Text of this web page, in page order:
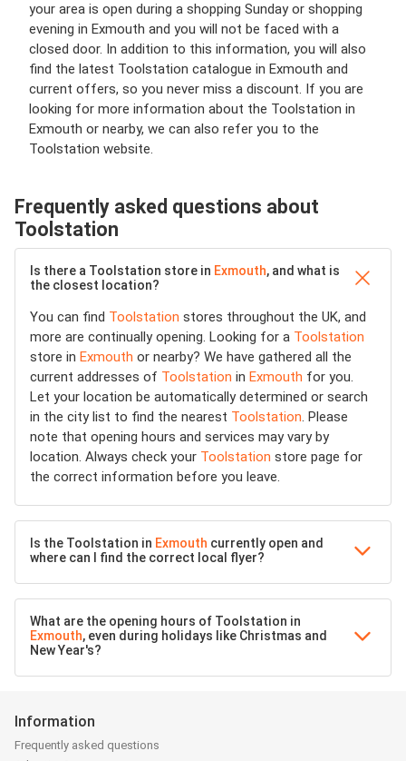
your area is open during a shopping Sunday or shopping
evening in Exmouth and you will not be faced with a
closed door. In addition to this information, you will also
find the latest Toolstation catalogue in Exmouth and
current offers, so you never miss a discount. If you are
looking for more information about the Toolstation in
Exmouth or nearby, we can also refer you to the
Toolstation website.
Frequently asked questions about
Toolstation
Is there a Toolstation store in Exmouth, and what is
the closest location?
You can find Toolstation stores throughout the UK, and
more are continually opening. Looking for a Toolstation
store in Exmouth or nearby? We have gathered all the
current addresses of Toolstation in Exmouth for you.
Let your location be automatically determined or search
in the city list to find the nearest Toolstation. Please
note that opening hours and services may vary by
location. Always check your Toolstation store page for
the correct information before you leave.
Is the Toolstation in Exmouth currently open and
where can I find the correct local flyer?
What are the opening hours of Toolstation in
Exmouth, even during holidays like Christmas and
New Year's?
Information
Frequently asked questions